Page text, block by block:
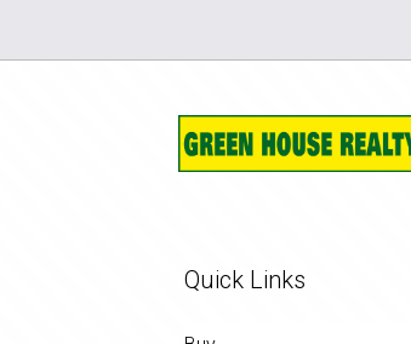
Quick Links